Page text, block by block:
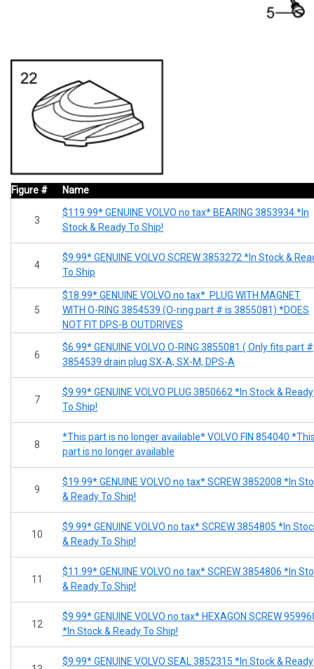
Figure # Name
3
$119.99* GENUINE VOLVO no tax* BEARING 3853934 *In
Stock & Ready To Ship!
4
$9.99* GENUINE VOLVO SCREW 3853272 *In Stock &
To Ship
5
$18.99* GENUINE VOLVO no tax* PLUG WITH MAGNET
WITH O-RING 3854539 (O-ring part # is 3855081) *DOES
NOT FIT DPS-B OUTDRIVES
6
$6.99* GENUINE VOLVO O-RING 3855081 ( Only fits part #
3854539 drain plug SX-A, SX-M, DPS-A
7
$9.99* GENUINE VOLVO PLUG 3850662 *In Stock & Ready
To Ship!
8
*This part is no longer available* VOLVO FIN 854040
part is no longer available
9
$19.99* GENUINE VOLVO no tax* SCREW 3852008 *In
& Ready To Ship!
10
$9.99* GENUINE VOLVO no tax* SCREW 3854805 *In
& Ready To Ship!
11
$11.99* GENUINE VOLVO no tax* SCREW 3854806 *In
& Ready To Ship!
12
$9.99* GENUINE VOLVO no tax* HEXAGON SCREW
*In Stock & Ready To Ship!
$9.99* GENUINE VOLVO SEAL 3852315 *In Stock & Ready